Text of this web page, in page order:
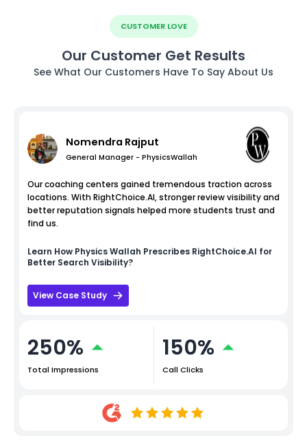
CUSTOMER LOVE
Our Customer Get Results
See What Our Customers Have To Say About Us
Nomendra Rajput
General Manager - PhysicsWallah
Our coaching centers gained tremendous traction across
locations. With RightChoice.AI, stronger review visibility and
better reputation signals helped more students trust and
find us.
Learn How Physics Wallah Prescribes RightChoice.AI for
Better Search Visibility?
View Case Study
250%
Total Impressions
150%
Call Clicks